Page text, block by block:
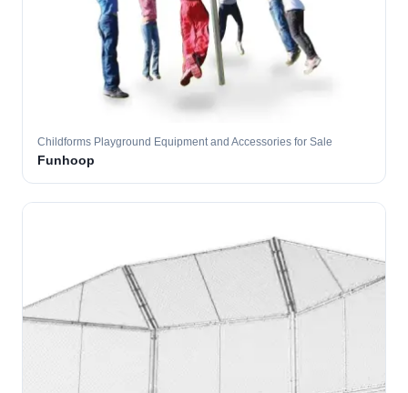
Childforms Playground Equipment and Accessories for Sale
Funhoop